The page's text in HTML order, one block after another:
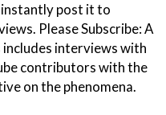
post it to
Please Subscribe: A
interviews with
contributors with the
on the phenomena.